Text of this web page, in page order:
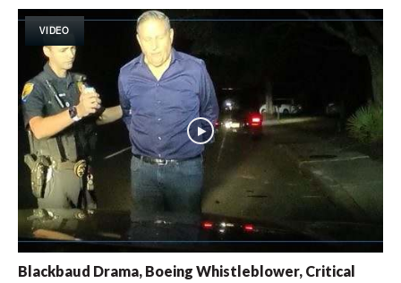
VIDEO
Blackbaud Drama, Boeing Whistleblower, Critical